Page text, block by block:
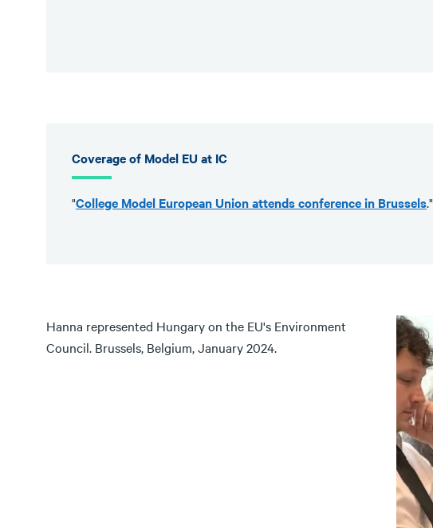
Coverage of Model EU at IC
"College Model European Union attends conference in Brussels."
Hanna represented Hungary on the EU's Environment
Council. Brussels, Belgium, January 2024.